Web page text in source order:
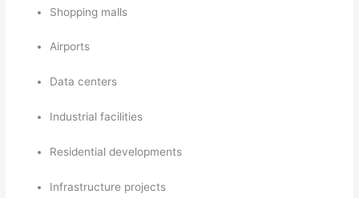
Shopping malls
Airports
Data centers
Industrial facilities
Residential developments
Infrastructure projects